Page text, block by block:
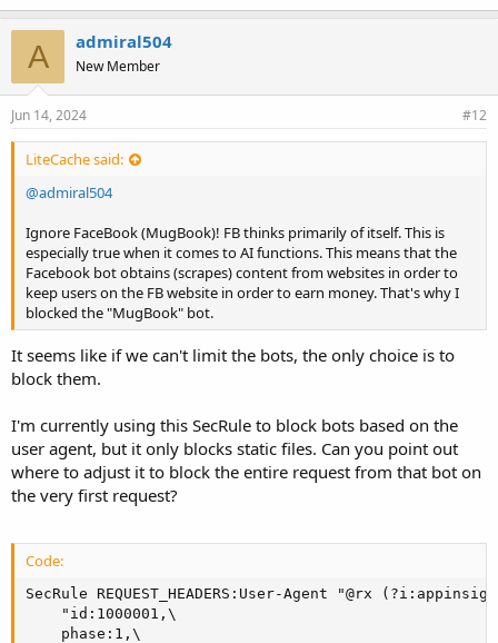
A admiral504
New Member
Jun 14, 2024 #12
LiteCache said:
@admiral504
Ignore FaceBook (MugBook)! FB thinks primarily of itself. This is
especially true when it comes to AI functions. This means that the
Facebook bot obtains (scrapes) content from websites in order to
keep users on the FB website in order to earn money. That's why I
blocked the "MugBook" bot.
It seems like if we can't limit the bots, the only choice is to
block them.
I'm currently using this SecRule to block bots based on the
user agent, but it only blocks static files. Can you point out
where to adjust it to block the entire request from that bot on
the very first request?
Code:
SecRule REQUEST_HEADERS:User-Agent "@rx
    "id:1000001,\
    phase:1,\